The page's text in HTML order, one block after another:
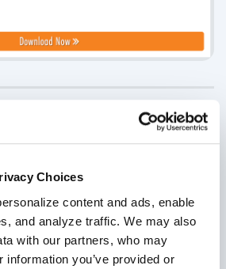
Choices
content and ads, enable
and analyze traffic. We may also
with our partners, who may
information you’ve provided or
should be considered legal advice.
this information and encourage you
regarding your specific needs.
any duty to update previously